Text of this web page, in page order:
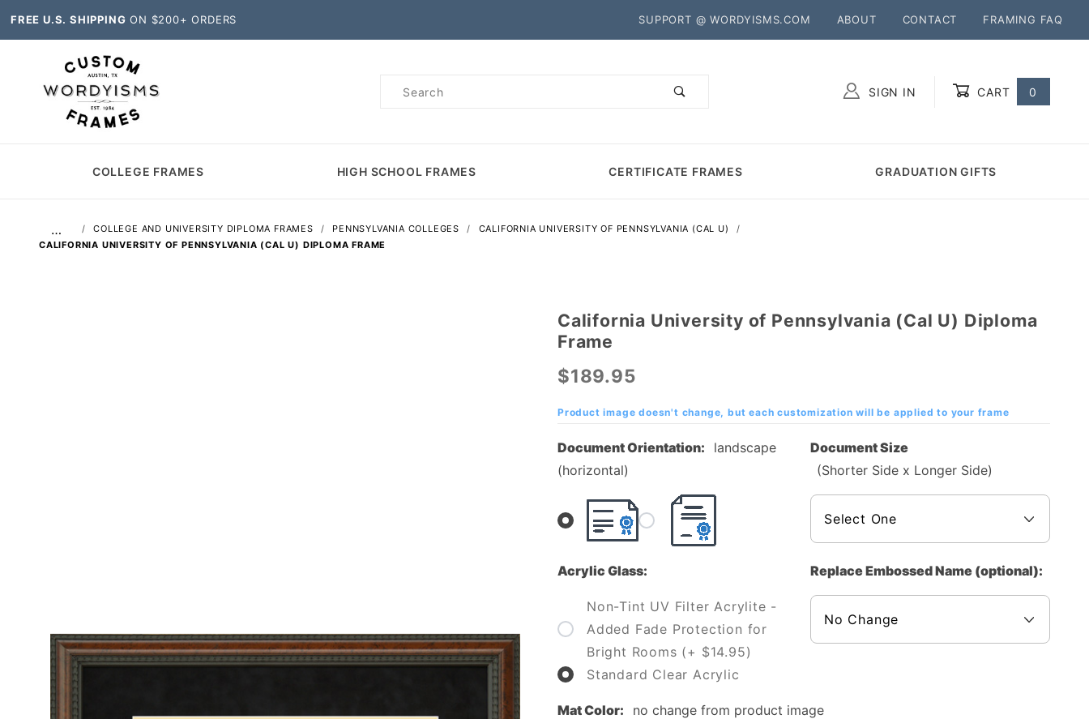
FREE U.S. SHIPPING ON $200+ ORDERS SUPPORT @ WORDYISMS.COM ABOUT CONTACT FRAMING FAQ
Product
SIGN IN CART 0
COLLEGE FRAMES HIGH SCHOOL FRAMES CERTIFICATE FRAMES GRADUATION GIFTS
… COLLEGE AND UNIVERSITY DIPLOMA FRAMES PENNSYLVANIA COLLEGES
CALIFORNIA UNIVERSITY OF PENNSYLVANIA (CAL U)
CALIFORNIA UNIVERSITY OF PENNSYLVANIA (CAL U) DIPLOMA FRAME
Purchase
California
University of
Pennsylvania
(Cal U)
Frame
California University of Pennsylvania (Cal U) Diploma
Frame
$189.95
Product image doesn't change, but each customization will be applied to your frame
Document Orientation:
landscape
(horizontal)
Document Size
(Shorter Side x Longer Side)
Acrylic Glass:
Non-Tint UV Filter Acrylite -
Added Fade Protection for
Bright Rooms (+ $14.95)
Standard Clear Acrylic
Replace Embossed Name (optional):
Mat Color: no change from product image